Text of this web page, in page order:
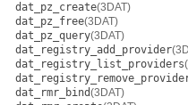
dat_pz_create(3DAT)
dat_pz_free(3DAT)
dat_pz_query(3DAT)
dat_registry_add_provider
dat_registry_list_providers
dat_rmr_bind(3DAT)